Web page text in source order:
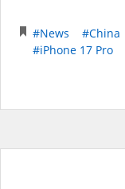
#News #China
#iPhone 17 Pro